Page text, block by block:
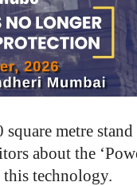
square metre
about the
technology.